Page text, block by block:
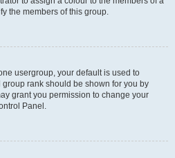
the members of this group.
usergroup, your default is used to
rank should be shown for you by
grant you permission to change your
Panel.